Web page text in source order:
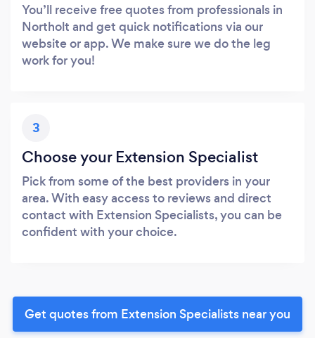
You’ll receive free quotes from professionals in
Northolt and get quick notifications via our
website or app. We make sure we do the leg
work for you!
3
Choose your Extension Specialist
Pick from some of the best providers in your
area. With easy access to reviews and direct
contact with Extension Specialists, you can be
confident with your choice.
Get quotes from Extension Specialists near you